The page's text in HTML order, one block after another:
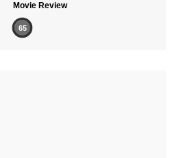
Movie Review
65